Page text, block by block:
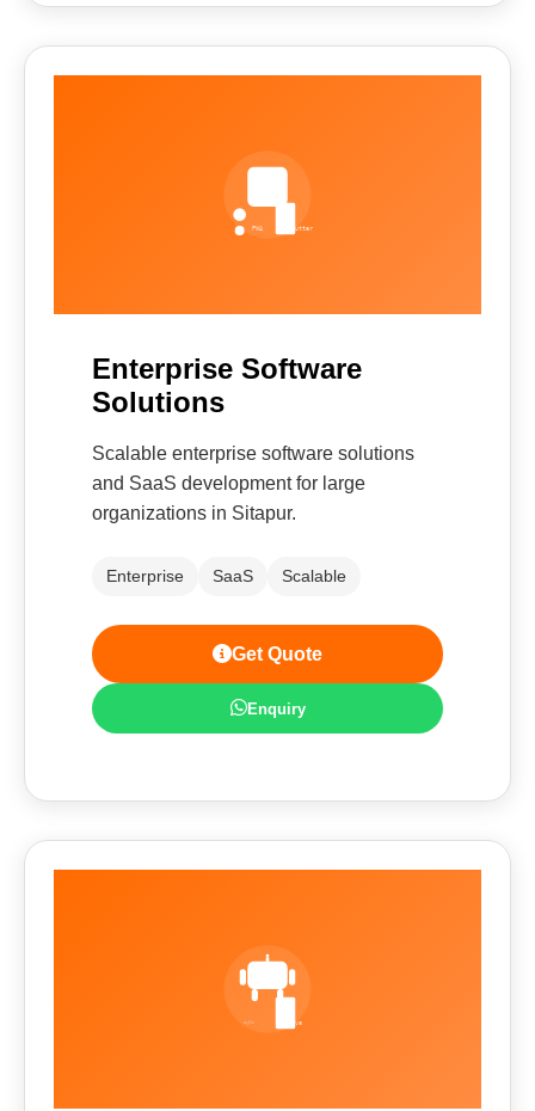
Enterprise Software
Solutions
Scalable enterprise software solutions
and SaaS development for large
organizations in Sitapur.
Enterprise SaaS Scalable
Get Quote
Enquiry